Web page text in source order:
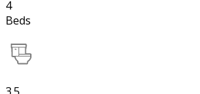
4
Beds